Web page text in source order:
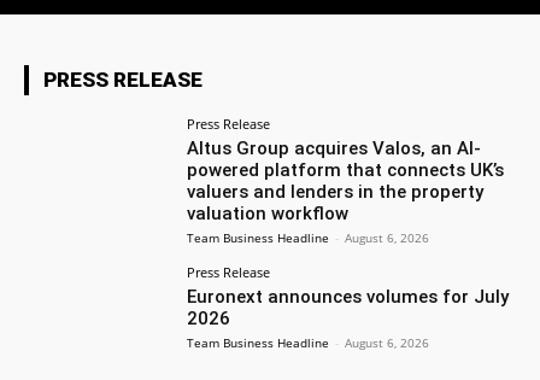
PRESS RELEASE
Press Release
Altus Group acquires Valos, an AI-
powered platform that connects UK’s
valuers and lenders in the property
valuation workflow
Team Business Headline - August 6, 2026
Press Release
Euronext announces volumes for July
2026
Team Business Headline - August 6, 2026